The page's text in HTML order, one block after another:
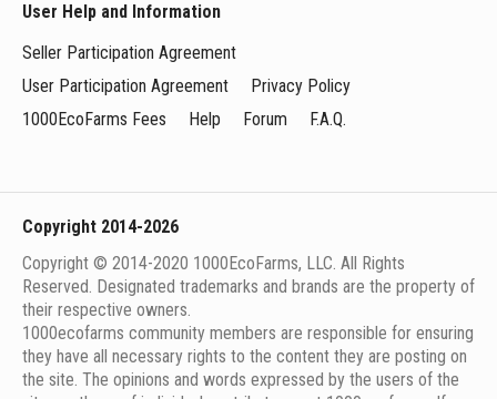
User Help and Information
Seller Participation Agreement
User Participation Agreement
Privacy Policy
1000EcoFarms Fees
Help Forum F.A.Q.
Copyright 2014-2026
Copyright © 2014-2020 1000EcoFarms, LLC. All Rights
Reserved. Designated trademarks and brands are the property of
their respective owners.
1000eсofarms community members are responsible for ensuring
they have all necessary rights to the content they are posting on
the site. The opinions and words expressed by the users of the